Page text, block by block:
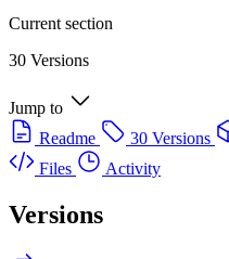
Current section
30 Versions
Jump to
Readme
30 Versions
Files
Activity
Versions